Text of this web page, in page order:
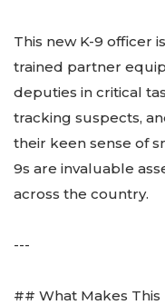
This new K-9 officer
trained partner
deputies in critical
tracking suspects,
their keen sense of
9s are invaluable
across the country.
---
## What Makes This